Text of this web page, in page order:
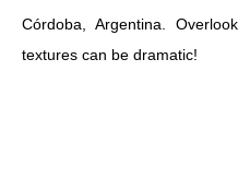
Córdoba, Argentina.
textures can be dramatic!